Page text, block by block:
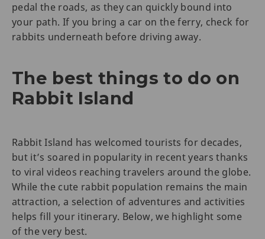
pedal the roads, as they can quickly bound into
your path. If you bring a car on the ferry, check for
rabbits underneath before driving away.
The best things to do on
Rabbit Island
Rabbit Island has welcomed tourists for decades,
but it’s soared in popularity in recent years thanks
to viral videos reaching travelers around the globe.
While the cute rabbit population remains the main
attraction, a selection of adventures and activities
helps fill your itinerary. Below, we highlight some
of the very best.